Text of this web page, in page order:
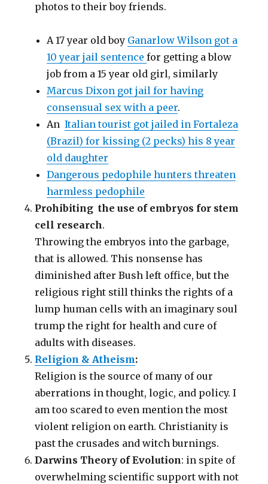
photos to their boy friends.
A 17 year old boy Ganarlow Wilson got a
10 year jail sentencefor getting a blow
job from a 15 year old girl, similarly
Marcus Dixon got jail for having
consensual sex with a peer.
AnItalian tourist got jailed in Fortaleza
(Brazil) for kissing (2 pecks) his 8 year
old daughter
Dangerous pedophile hunters threaten
harmless pedophile
Prohibiting the use of embryos for stem
cell research.
Throwing the embryos into the garbage,
that is allowed. This nonsense has
diminished after Bush left office, but the
religious right still thinks the rights of a
lump human cells with an imaginary soul
trump the right for health and cure of
adults with diseases.
Religion & Atheism:
Religion is the source of many of our
aberrations in thought, logic, and policy. I
am too scared to even mention the most
violent religion on earth. Christianity is
past the crusades and witch burnings.
Darwins Theory of Evolution: in spite of
overwhelming scientific support with not